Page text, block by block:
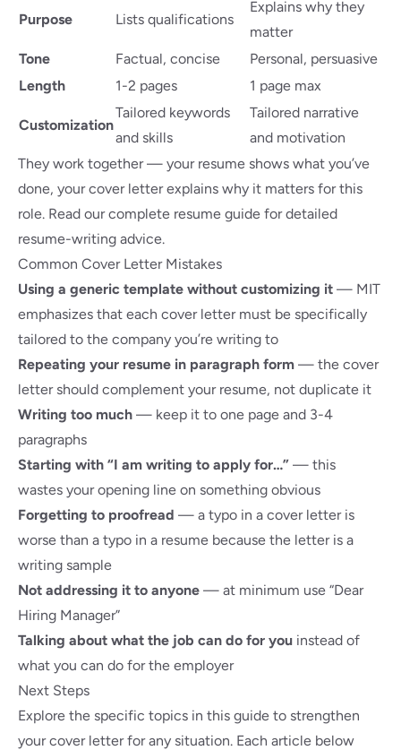
Purpose Lists qualifications
Explains why they
matter
Tone
Factual, concise
Personal, persuasive
Length
1-2 pages 1 page max
Customization
Tailored keywords
and skills
Tailored narrative
and motivation
They work together — your resume shows what you’ve
done, your cover letter explains why it matters for this
role. Read ourcomplete resume guide for detailed
resume-writing advice.
Common Cover Letter Mistakes
Using a generic template without customizing it — MIT
emphasizes that each cover letter must be specifically
tailored to the company you’re writing to
Repeating your resume in paragraph form — the cover
letter should complement your resume, not duplicate it
Writing too much — keep it to one page and 3-4
paragraphs
Starting with “I am writing to apply for…” — this
wastes your opening line on something obvious
Forgetting to proofread — a typo in a cover letter is
worse than a typo in a resume because the letter is a
writing sample
Not addressing it to anyone — at minimum use “Dear
Hiring Manager”
Talking about what the job can do for you instead of
what you can do for the employer
Next Steps
Explore the specific topics in this guide to strengthen
your cover letter for any situation. Each article below